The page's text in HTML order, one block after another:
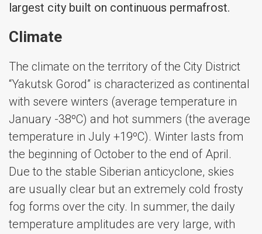
largest city built on continuous permafrost.
Climate
The climate on the territory of the City District
“Yakutsk Gorod” is characterized as continental
with severe winters (average temperature in
January -38ºС) and hot summers (the average
temperature in July +19ºС). Winter lasts from
the beginning of October to the end of April.
Due to the stable Siberian anticyclone, skies
are usually clear but an extremely cold frosty
fog forms over the city. In summer, the daily
temperature amplitudes are very large, with